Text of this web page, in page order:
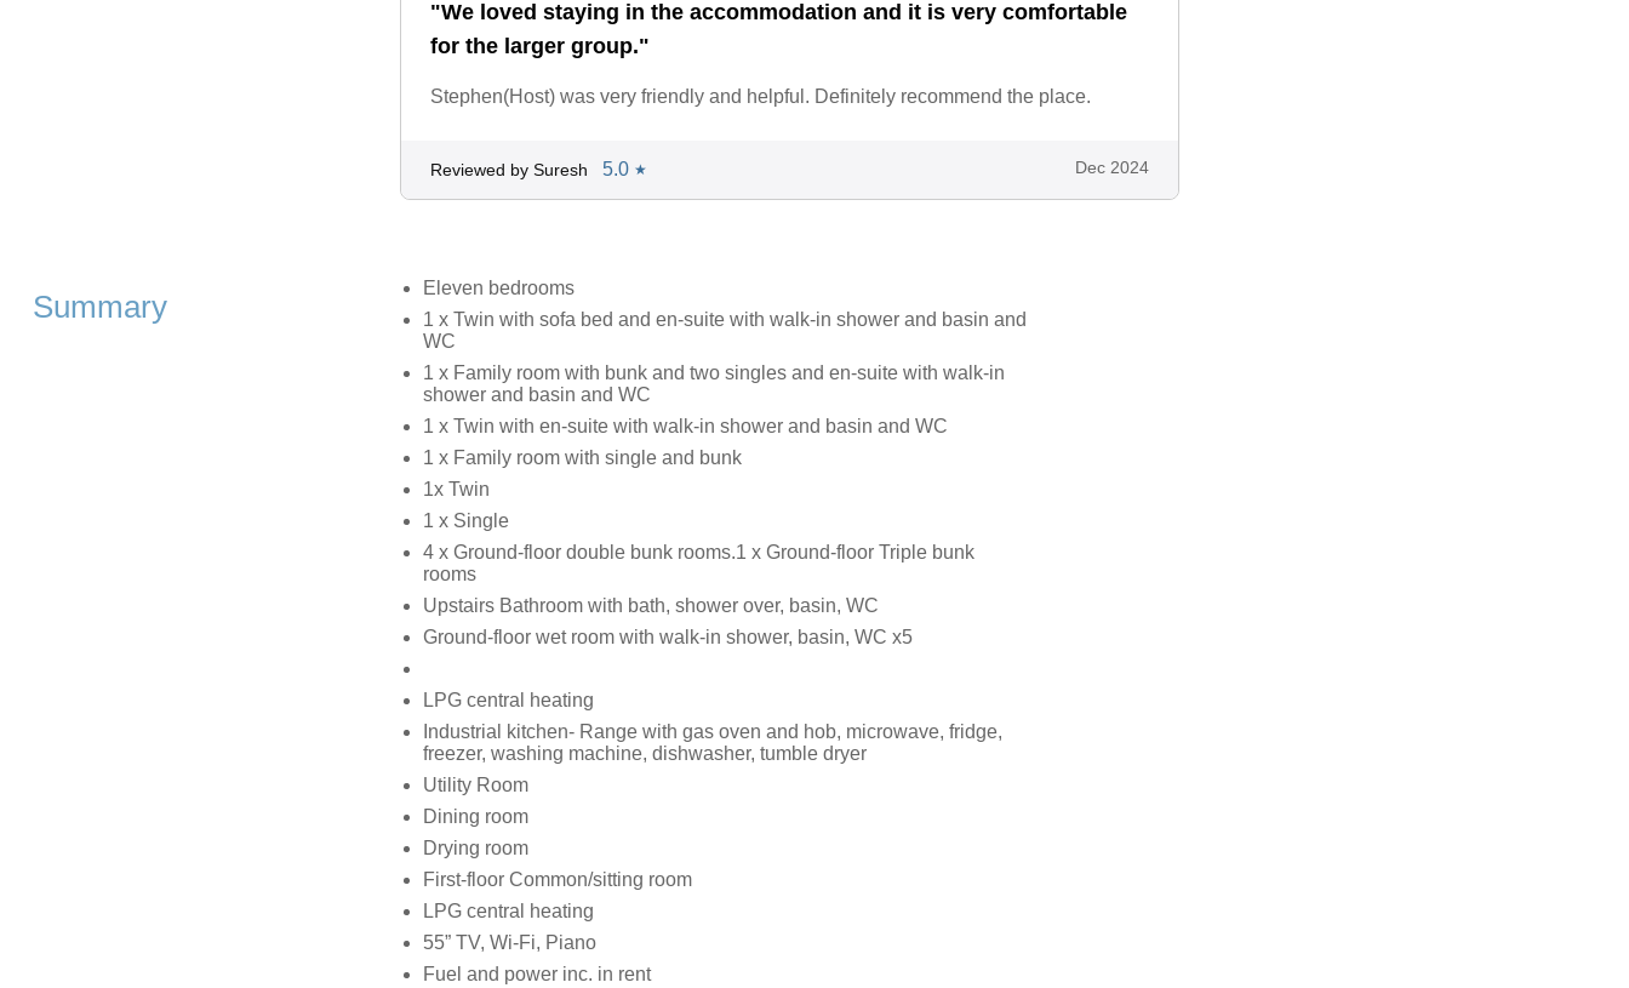
"We loved staying in the accommodation and it is very comfortable
for the larger group."
Stephen(Host) was very friendly and helpful. Definitely recommend the place.
Reviewed by Suresh 5.0 ★ Dec 2024
Summary
Eleven bedrooms
1 x Twin with sofa bed and en-suite with walk-in shower and basin and
WC
1 x Family room with bunk and two singles and en-suite with walk-in
shower and basin and WC
1 x Twin with en-suite with walk-in shower and basin and WC
1 x Family room with single and bunk
1x Twin
1 x Single
4 x Ground-floor double bunk rooms.1 x Ground-floor Triple bunk
rooms
Upstairs Bathroom with bath, shower over, basin, WC
Ground-floor wet room with walk-in shower, basin, WC x5
LPG central heating
Industrial kitchen- Range with gas oven and hob, microwave, fridge,
freezer, washing machine, dishwasher, tumble dryer
Utility Room
Dining room
Drying room
First-floor Common/sitting room
LPG central heating
55” TV, Wi-Fi, Piano
Fuel and power inc. in rent